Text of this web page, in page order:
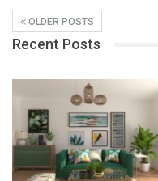
OLDER POSTS
Recent Posts